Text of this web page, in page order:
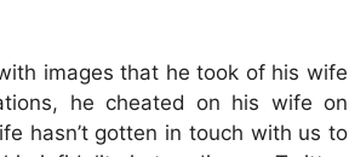
images that he took of his wife
he cheated on his wife on
hasn’t gotten in touch with us to